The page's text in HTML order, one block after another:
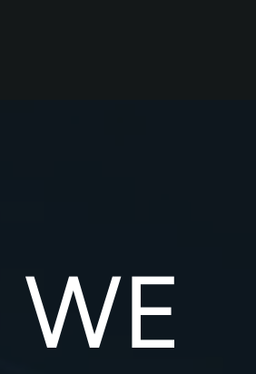
WE